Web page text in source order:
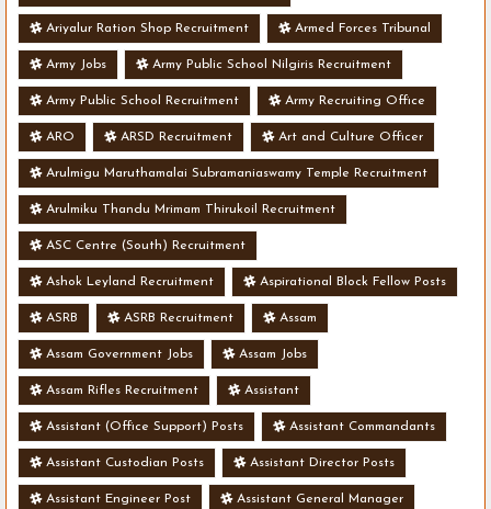
Ariyalur Ration Shop Recruitment Armed Forces Tribunal
Army Jobs Army Public School Nilgiris Recruitment
Army Public School Recruitment Army Recruiting Office
ARO ARSD Recruitment Art and Culture Officer
Arulmigu Maruthamalai Subramaniaswamy Temple Recruitment
Arulmiku Thandu Mrimam Thirukoil Recruitment
ASC Centre (South) Recruitment
Ashok Leyland Recruitment Aspirational Block Fellow Posts
ASRB ASRB Recruitment Assam
Assam Government Jobs Assam Jobs
Assam Rifles Recruitment Assistant
Assistant (Office Support) Posts Assistant Commandants
Assistant Custodian Posts Assistant Director Posts
Assistant Engineer Post Assistant General Manager